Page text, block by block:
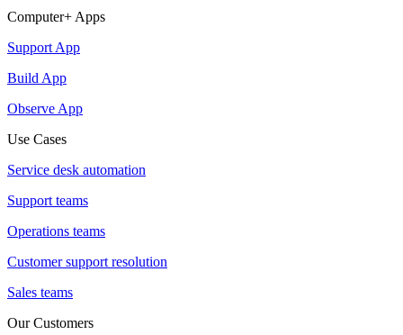
Computer+ Apps
Support App
Build App
Observe App
Use Cases
Service desk automation
Support teams
Operations teams
Customer support resolution
Sales teams
Our Customers